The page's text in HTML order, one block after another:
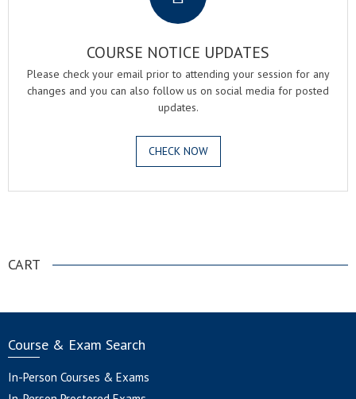
COURSE NOTICE UPDATES
Please check your email prior to attending your session for any
changes and you can also follow us on social media for posted
updates.
CHECK NOW
CART
Course & Exam Search
In-Person Courses & Exams